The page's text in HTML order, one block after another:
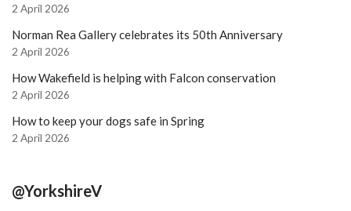
2 April 2026
Norman Rea Gallery celebrates its 50th Anniversary
2 April 2026
How Wakefield is helping with Falcon conservation
2 April 2026
How to keep your dogs safe in Spring
2 April 2026
@YorkshireV